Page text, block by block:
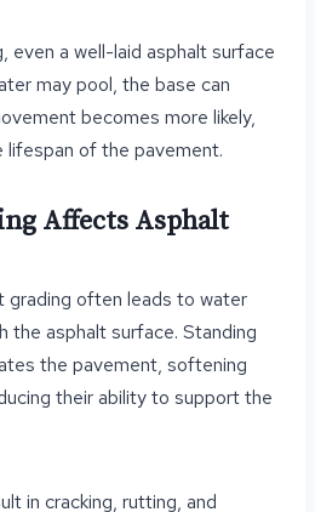
even a well-laid asphalt surface
may pool, the base can
becomes more likely,
lifespan of the pavement.
Affects Asphalt
grading often leads to water
the asphalt surface. Standing
the pavement, softening
their ability to support the
in cracking, rutting, and